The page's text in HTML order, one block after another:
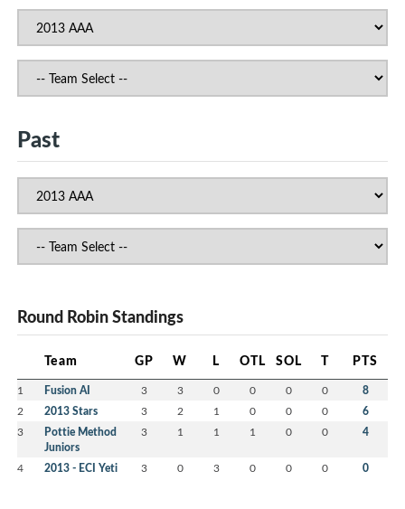
Past
Round Robin Standings
Team GP W L OTL SOL T PTS
1 Fusion AI 3 3 0 0 0 0 8
2 2013 Stars 3 2 1 0 0 0 6
3
Pottie Method
Juniors
3 1 1 1 0 0 4
4 2013 - ECI Yeti 3 0 3 0 0 0 0